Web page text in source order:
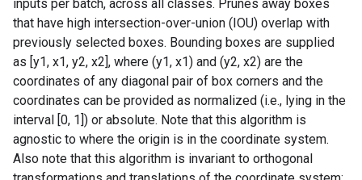
inputs per batch, across all classes. Prunes away boxes
that have high intersection-over-union (IOU) overlap with
previously selected boxes. Bounding boxes are supplied
as [y1, x1, y2, x2], where (y1, x1) and (y2, x2) are the
coordinates of any diagonal pair of box corners and the
coordinates can be provided as normalized (i.e., lying in the
interval [0, 1]) or absolute. Note that this algorithm is
agnostic to where the origin is in the coordinate system.
Also note that this algorithm is invariant to orthogonal